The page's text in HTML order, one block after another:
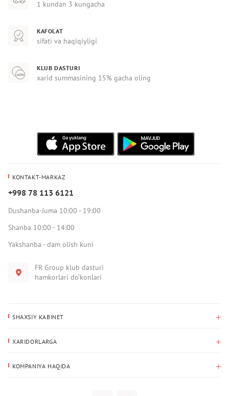
1 kundan 3 kungacha
KAFOLAT
sifati va haqiqiyligi
KLUB DASTURI
xarid summasining 15% gacha oling
KONTAKT-MARKAZ
+998 78 113 6121
Dushanba-Juma 10:00 - 19:00
Shanba 10:00 - 14:00
Yakshanba - dam olish kuni
FR Group klub dasturi
hamkorlari do‘konlari
SHAXSIY KABINET
Yetkazib berish manzili
XARIDORLARGA
KOMPANIYA HAQIDA